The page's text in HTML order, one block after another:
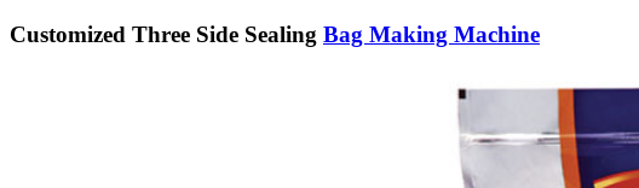
Customized Three Side Sealing Bag Making Machine